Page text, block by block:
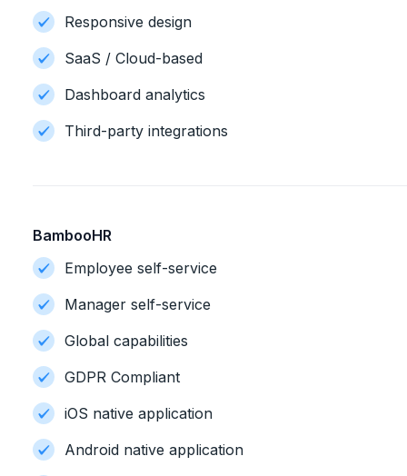
Responsive design
SaaS / Cloud-based
Dashboard analytics
Third-party integrations
BambooHR
Employee self-service
Manager self-service
Global capabilities
GDPR Compliant
iOS native application
Android native application